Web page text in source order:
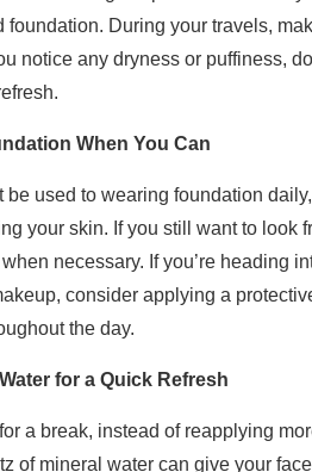
foundation. During your travels,
notice any dryness or puffiness,
When You Can
be used to wearing foundation
your skin. If you still want to look
necessary. If you’re heading
consider applying a
the day.
for a Quick Refresh
a break, instead of reapplying
of mineral water can give your